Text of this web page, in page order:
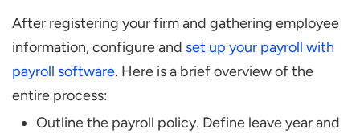
After registering your firm and gathering employee
information, configure and set up your payroll with
payroll software. Here is a brief overview of the
entire process:
Outline the payroll policy. Define leave year and